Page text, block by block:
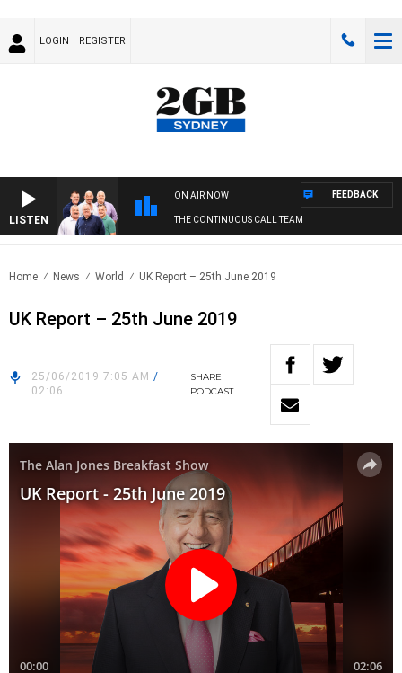
LOGIN REGISTER
LISTEN
ON AIR NOW
THE CONTINUOUS CALL TEAM
FEEDBACK
Home News World UK Report – 25th June 2019
UK Report – 25th June 2019
25/06/2019 7:05 AM /
02:06
SHARE
PODCAST